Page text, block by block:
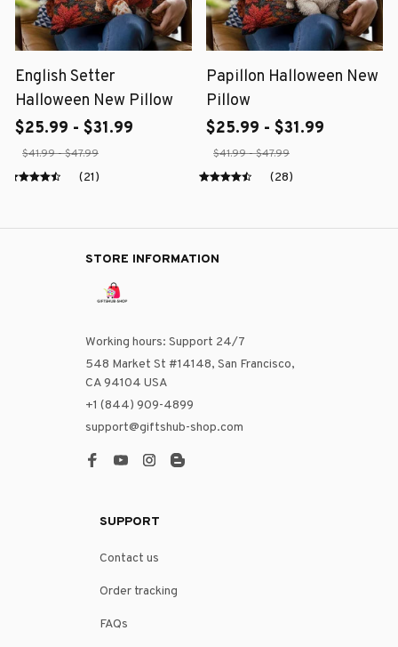
English Setter
Halloween New Pillow
$25.99 - $31.99
$41.99 - $47.99
(21)
Papillon Halloween New
Pillow
$25.99 - $31.99
$41.99 - $47.99
(28)
STORE INFORMATION
Working hours: Support 24/7
548 Market St #14148, San Francisco,
CA 94104 USA
+1 (844) 909-4899
support@giftshub-shop.com
SUPPORT
Contact us
Order tracking
FAQs